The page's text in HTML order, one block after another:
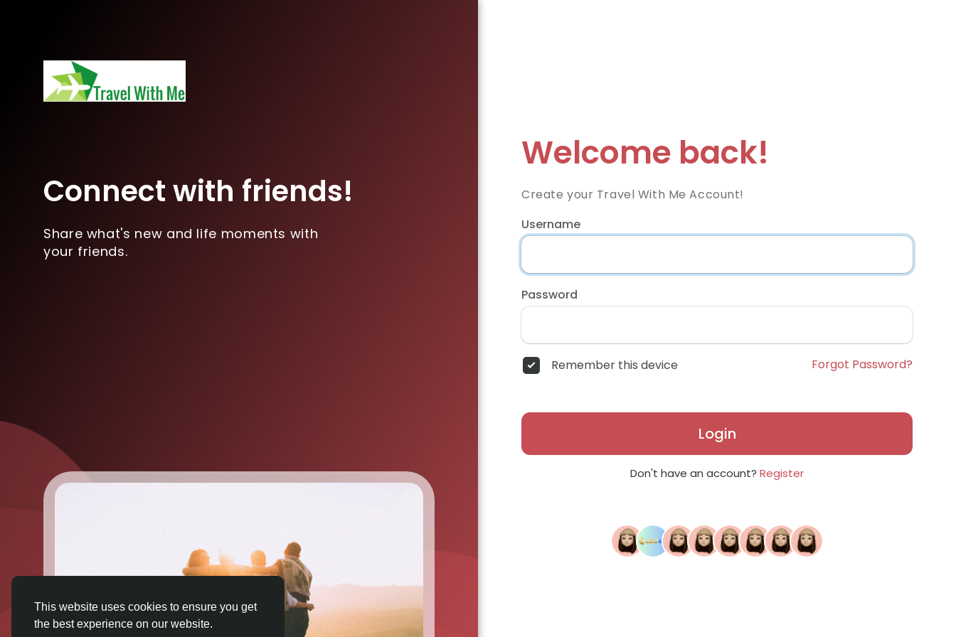
This website uses cookies to ensure you get
the best experience on our website.
Connect with friends!
Share what's new and life moments with
your friends.
Welcome back!
Create your Travel With Me Account!
Username
Password
Remember this device Forgot Password?
Login
Don't have an account? Register